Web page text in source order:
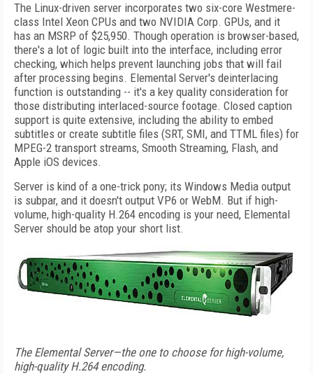
The Linux-driven server incorporates two six-core Westmere-
class Intel Xeon CPUs and two NVIDIA Corp. GPUs, and it
has an MSRP of $25,950. Though operation is browser-based,
there's a lot of logic built into the interface, including error
checking, which helps prevent launching jobs that will fail
after processing begins. Elemental Server's deinterlacing
function is outstanding -- it's a key quality consideration for
those distributing interlaced-source footage. Closed caption
support is quite extensive, including the ability to embed
subtitles or create subtitle files (SRT, SMI, and TTML files) for
MPEG-2 transport streams, Smooth Streaming, Flash, and
Apple iOS devices.
Server is kind of a one-trick pony; its Windows Media output
is subpar, and it doesn't output VP6 or WebM. But if high-
volume, high-quality H.264 encoding is your need, Elemental
Server should be atop your short list.
The Elemental Server—the one to choose for high-volume,
high-quality H.264 encoding.